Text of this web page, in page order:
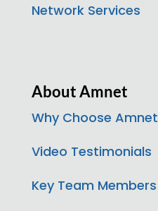
Network Services
About Amnet
Why Choose Amnet
Video Testimonials
Key Team Members